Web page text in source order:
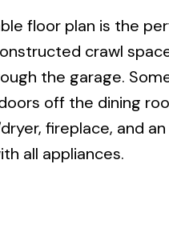
floor plan is the
crawl
the garage.
off the dining
fireplace, and
all appliances.